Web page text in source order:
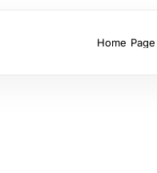
Home Page